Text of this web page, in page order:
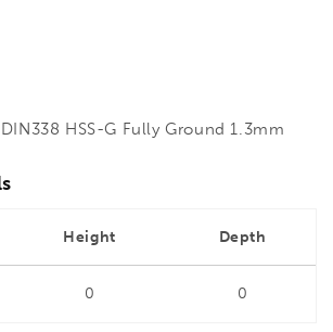
HSS-G Fully Ground 1.3mm
Height Depth
0 0